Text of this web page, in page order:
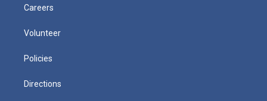
Careers
Volunteer
Policies
Directions